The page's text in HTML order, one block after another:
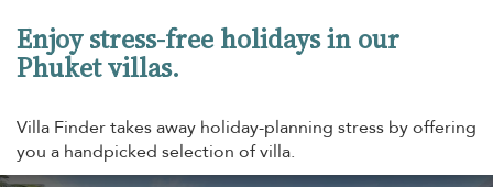
Enjoy stress-free holidays in our
Phuket villas.
Villa Finder takes away holiday-planning stress by offering
you a handpicked selection of villa.